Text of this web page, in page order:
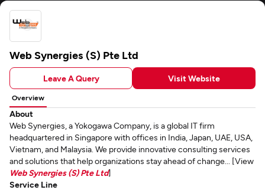
Web Synergies (S) Pte Ltd
Leave A Query Visit Website
Overview
About
Web Synergies, a Yokogawa Company, is a global IT firm
headquartered in Singapore with offices in India, Japan, UAE, USA,
Vietnam, and Malaysia. We provide innovative consulting services
and solutions that help organizations stay ahead of change... [View
Web Synergies (S) Pte Ltd]
Service Line